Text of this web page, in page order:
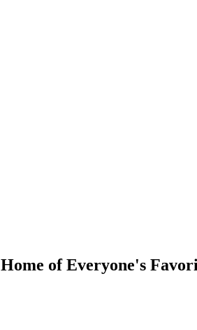
Home of Everyone's